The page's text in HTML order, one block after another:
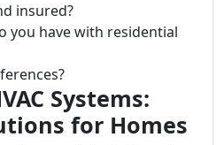
insured?
you have with residential
Systems:
for Homes